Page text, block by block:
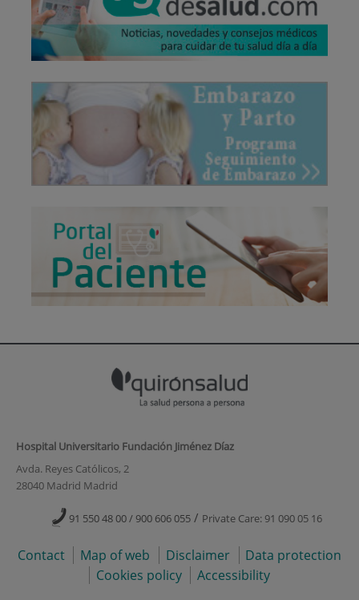
Hospital Universitario Fundación Jiménez Díaz
Avda. Reyes Católicos, 2
28040 Madrid Madrid
91 550 48 00 / 900 606 055 / Private Care: 91 090 05 16
Contact Map of web Disclaimer
Data protection
Cookies policy
Accessibility